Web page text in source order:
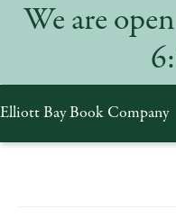
We are
Elliott Bay Book Company